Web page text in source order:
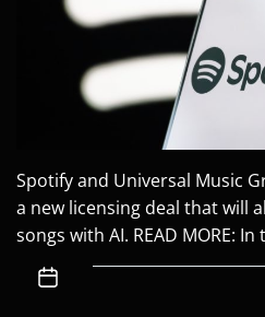
Spotify and Universal Music
a new licensing deal that will
songs with AI. READ MORE: In